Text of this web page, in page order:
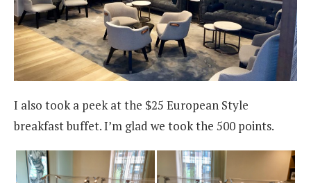
I also took a peek at the $25 European Style
breakfast buffet. I’m glad we took the 500 points.